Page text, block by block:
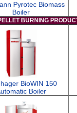
Pyrotec Biomass
Boiler
BURNING
BioWIN 150
Boiler